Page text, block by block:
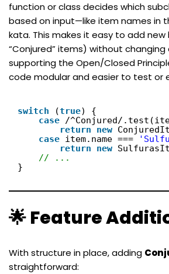
function or class decides which
based on input—like item names in
kata. This makes it easy to add new
“Conjured” items) without changing
supporting the Open/Closed
code modular and easier to test or
switch (true) {
case
/^Conjured/
return
new
case item.name ===
return
new
// ...
}
🌟 Feature
With structure in place, adding
straightforward: